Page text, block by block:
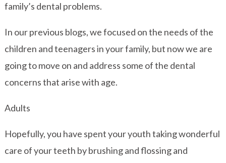
family’s dental problems.
In our previous blogs, we focused on the needs of the
children and teenagers in your family, but now we are
going to move on and address some of the dental
concerns that arise with age.
Adults
Hopefully, you have spent your youth taking wonderful
care of your teeth by brushing and flossing and